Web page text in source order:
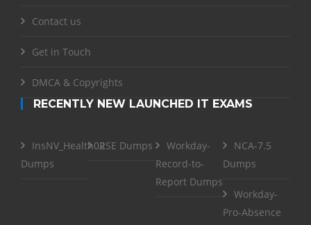
Contact us
Get in Touch
DMCA & Copyrights
RECENTLY NEW LAUNCHED IT EXAMS
InsNV_Health02
Dumps
RSE Dumps
Workday-
Record-to-
Report Dumps
NCA-7.5
Dumps
Workday-
Pro-Absence